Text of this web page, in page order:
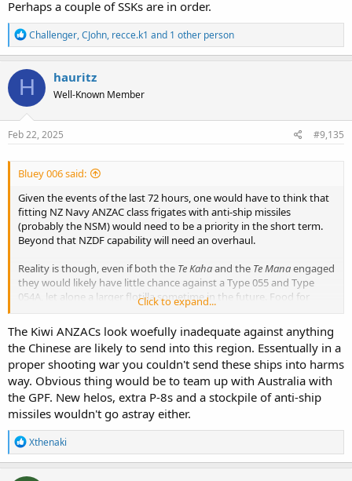
Perhaps a couple of SSKs are in order.
R
e
a
c
t
o
n
s
Challenger,CJohn, recce.k1 and 1 other person
H hauritz
Well-Known Member
Feb 22, 2025 #9,135
Bluey 006 said:
Given the events of the last 72 hours, one would have to think that
fitting NZ Navy ANZAC class frigates with anti-ship missiles
(probably the NSM) would need to be a priority in the short term.
Beyond that NZDF capability will need an overhaul.
Reality is though, even if both the Te Kahaand the Te Manaengaged
they would likely have little chance against a Type 055 and Type
054A, let alone a larger flotilla sometime in the future. Food for
Click to expand...
The Kiwi ANZACs look woefully inadequate against anything
the Chinese are likely to send into this region. Essentually in a
proper shooting war you couldn't send these ships into harms
way. Obvious thing would be to team up with Australia with
the GPF. New helos, extra P-8s and a stockpile of anti-ship
missiles wouldn't go astray either.
R
e
a
c
Xthenaki